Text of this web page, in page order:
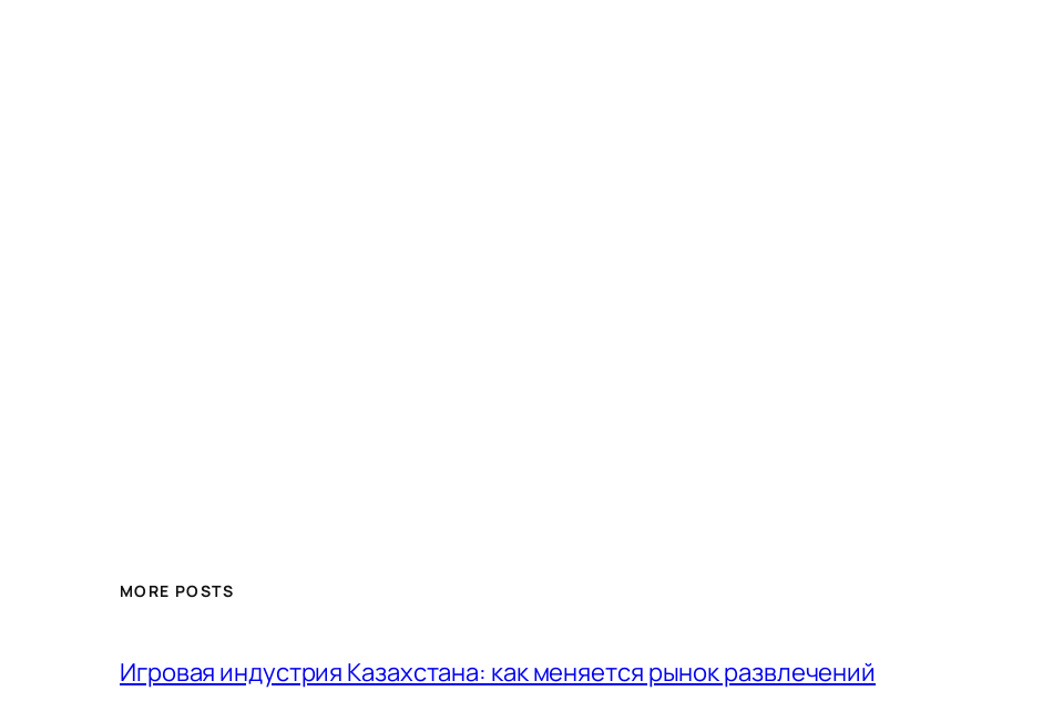
MORE POSTS
Игровая индустрия Казахстана: как меняется рынок развлечений